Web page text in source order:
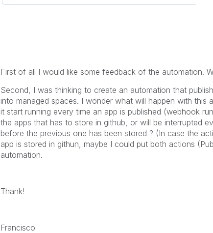
First of all I would like some feedback of the automation.
Second, I was thinking to create an automation that
into managed spaces. I wonder what will happen with this
it start running every time an app is published (webhook
the apps that has to store in github, or will be interrupted
before the previous one has been stored ? (In case the
app is stored in githun, maybe I could put both actions
automation.
Thank!
Francisco